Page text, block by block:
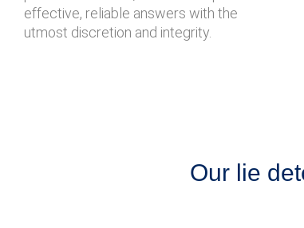
effective, reliable answers with the
utmost discretion and integrity.
Our lie